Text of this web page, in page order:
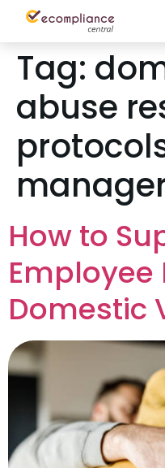
Tag:
abuse
How to
Employee
Domestic